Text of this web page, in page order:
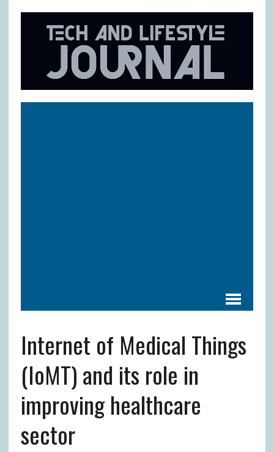
Internet of Medical Things
(IoMT) and its role in
improving healthcare
sector